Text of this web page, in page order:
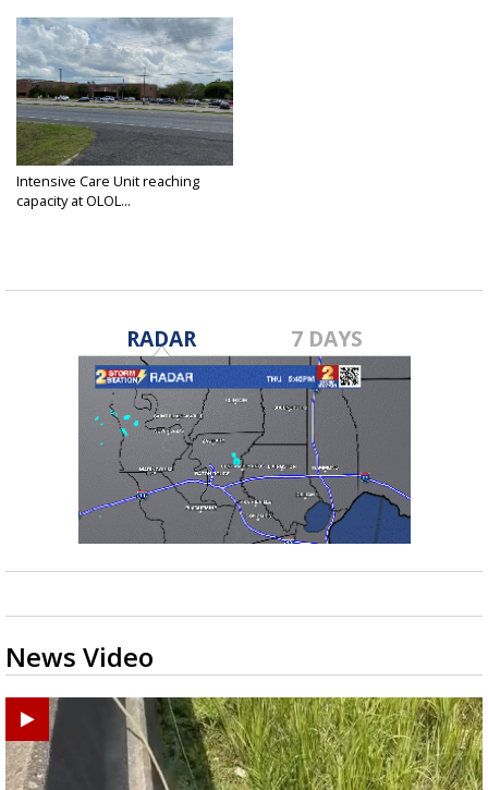
Intensive Care Unit reaching
capacity at OLOL...
RADAR 7 DAYS
News Video